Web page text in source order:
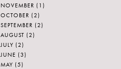
NOVEMBER (1)
OCTOBER (2)
SEPTEMBER (2)
AUGUST (2)
JULY (2)
JUNE (3)
MAY (5)